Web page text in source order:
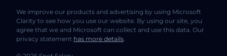
We improve our products and advertising by using Microsoft
Clarity to see how you use our website. By using our site, you
agree that we and Microsoft can collect and use this data. Our
privacy statement has more details.